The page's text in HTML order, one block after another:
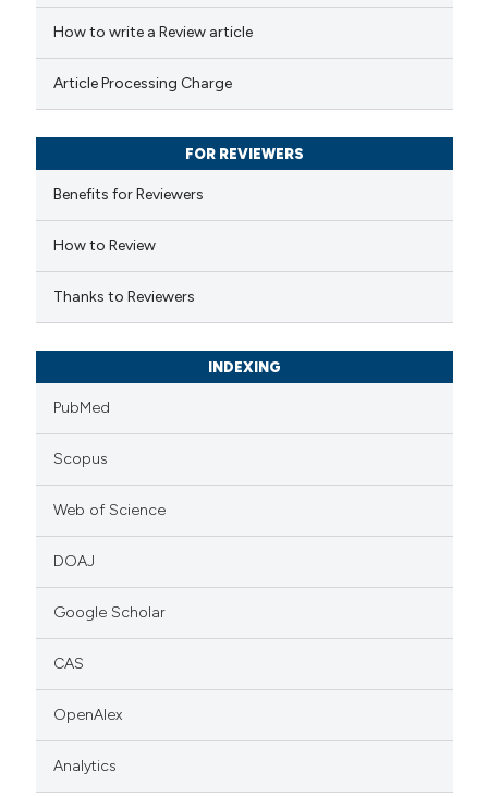
scite.ai
been cited by providing the
describing whether
mentions, or contrasts
claim, and a label
in which section the
How to write a Review article
Article Processing Charge
FOR REVIEWERS
Benefits for Reviewers
How to Review
Thanks to Reviewers
INDEXING
PubMed
Scopus
Web of Science
DOAJ
Google Scholar
CAS
OpenAlex
Analytics